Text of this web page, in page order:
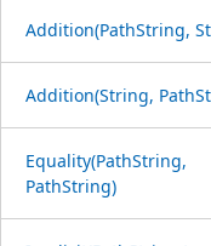
Addition(PathString,
Addition(String,
Equality(PathString,
PathString)